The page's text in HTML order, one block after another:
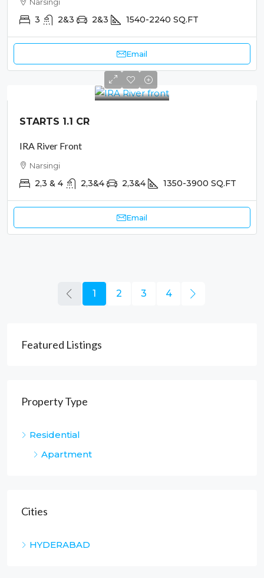
3 2&3 2&3 1540-2240 SQ.FT
Email
STARTS 1.1 CR
IRA River Front
Narsingi
2,3 & 4 2,3&4 2,3&4 1350-3900 SQ.FT
Email
1 2 3 4
Featured Listings
Property Type
Residential
Apartment
Cities
HYDERABAD